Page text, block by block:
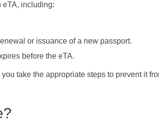
eTA, including:
or issuance of a new passport.
before the eTA.
take the appropriate steps to prevent it